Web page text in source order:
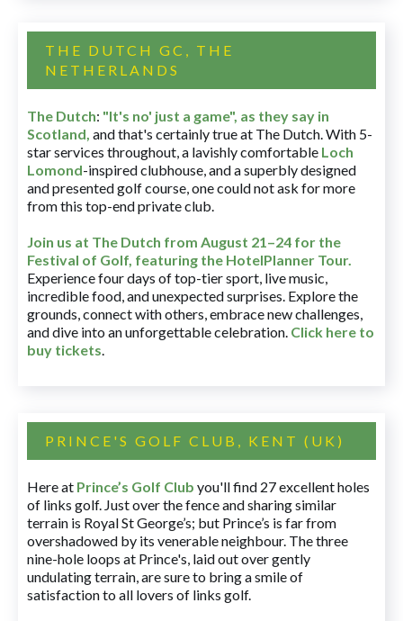
THE DUTCH GC, THE
NETHERLANDS
The Dutch: "It's no' just a game", as they say in
Scotland, and that's certainly true at The Dutch. With 5-
star services throughout, a lavishly comfortable Loch
Lomond-inspired clubhouse, and a superbly designed
and presented golf course, one could not ask for more
from this top-end private club.
Join us at The Dutch from August 21–24 for the
Festival of Golf, featuring the HotelPlanner Tour.
Experience four days of top-tier sport, live music,
incredible food, and unexpected surprises. Explore the
grounds, connect with others, embrace new challenges,
and dive into an unforgettable celebration. Click here to
buy tickets.
PRINCE'S GOLF CLUB, KENT (UK)
Here at Prince’s Golf Club you'll find 27 excellent holes
of links golf. Just over the fence and sharing similar
terrain is Royal St George’s; but Prince’s is far from
overshadowed by its venerable neighbour. The three
nine-hole loops at Prince's, laid out over gently
undulating terrain, are sure to bring a smile of
satisfaction to all lovers of links golf.